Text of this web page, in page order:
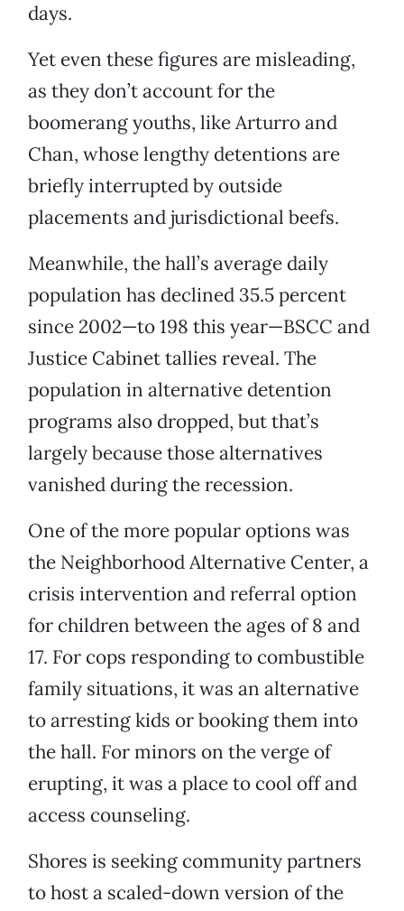
days.
Yet even these figures are misleading,
as they don’t account for the
boomerang youths, like Arturro and
Chan, whose lengthy detentions are
briefly interrupted by outside
placements and jurisdictional beefs.
Meanwhile, the hall’s average daily
population has declined 35.5 percent
since 2002—to 198 this year—BSCC and
Justice Cabinet tallies reveal. The
population in alternative detention
programs also dropped, but that’s
largely because those alternatives
vanished during the recession.
One of the more popular options was
the Neighborhood Alternative Center, a
crisis intervention and referral option
for children between the ages of 8 and
17. For cops responding to combustible
family situations, it was an alternative
to arresting kids or booking them into
the hall. For minors on the verge of
erupting, it was a place to cool off and
access counseling.
Shores is seeking community partners
to host a scaled-down version of the